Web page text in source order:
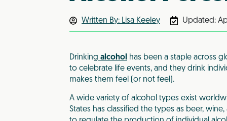
traditionally call ”alcoholism.”
Alcohol and Other Substances
Do I Have AUD? (survey)
Acamprosate
Baclofen
Topiramate
Written By: Lisa Keeley Updated:
Drinking alcohol
has been a staple across
to celebrate life events, and they drink
makes them feel (or not feel).
A wide variety of alcohol types exist
States has classified the types as beer,